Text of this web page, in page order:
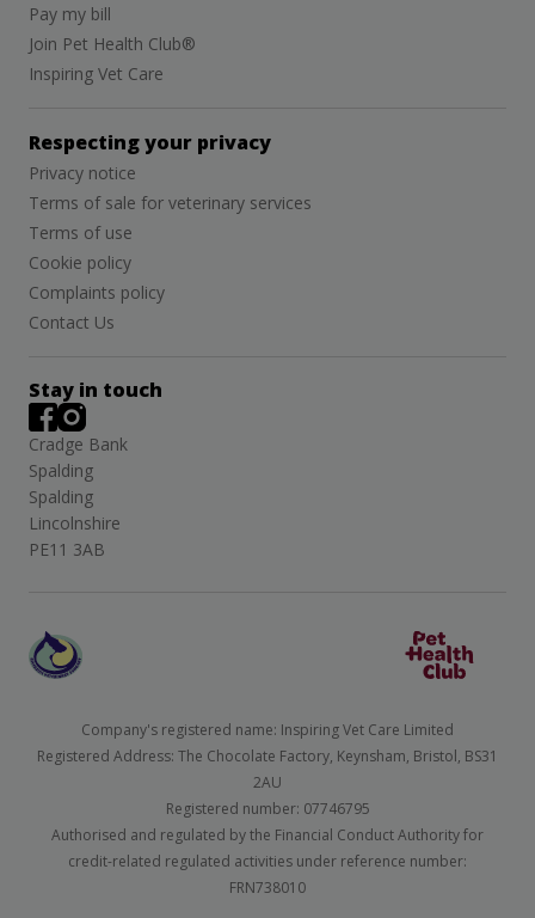
Pay my bill
Join Pet Health Club®
Inspiring Vet Care
Respecting your privacy
Privacy notice
Terms of sale for veterinary services
Terms of use
Cookie policy
Complaints policy
Contact Us
Stay in touch
Cradge Bank
Spalding
Spalding
Lincolnshire
PE11 3AB
Company's registered name: Inspiring Vet Care Limited
Registered Address: The Chocolate Factory, Keynsham, Bristol, BS31
2AU
Registered number: 07746795
Authorised and regulated by the Financial Conduct Authority for
credit-related regulated activities under reference number:
FRN738010